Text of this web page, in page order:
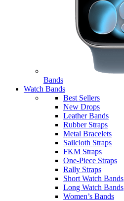
Bands
Watch Bands
Best Sellers
New Drops
Leather Bands
Rubber Straps
Metal Bracelets
Sailcloth Straps
FKM Straps
One-Piece Straps
Rally Straps
Short Watch Bands
Long Watch Bands
Women’s Bands